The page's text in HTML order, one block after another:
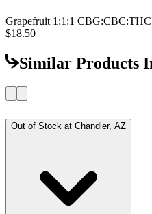
Grapefruit 1:1:1 CBG:CBC:THC
$18.50
Similar Products
Out of Stock at Chandler, AZ